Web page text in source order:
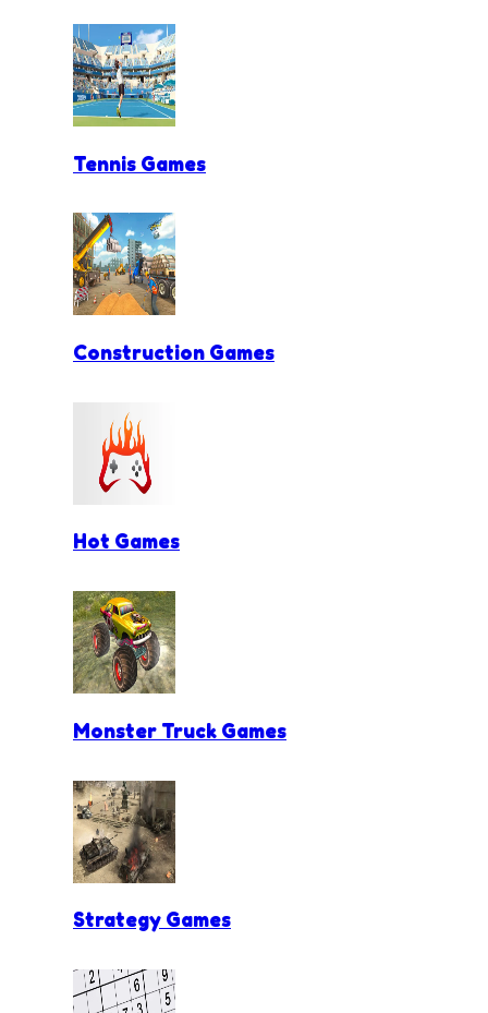
Tennis Games
Construction Games
Hot Games
Monster Truck Games
Strategy Games